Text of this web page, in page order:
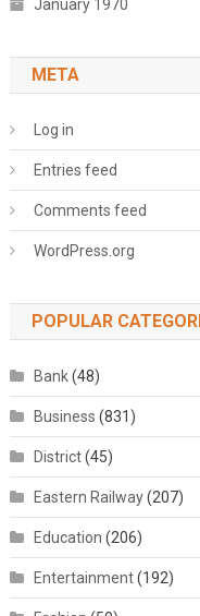
January 1970
META
Log in
Entries feed
Comments feed
WordPress.org
POPULAR
Bank(48)
Business (831)
District(45)
Eastern Railway(207)
Education (206)
Entertainment(192)